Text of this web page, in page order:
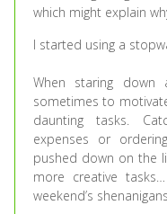
which might explain
I started using a
When staring down
sometimes to
daunting tasks.
expenses or
pushed down on the
more creative
weekend’s